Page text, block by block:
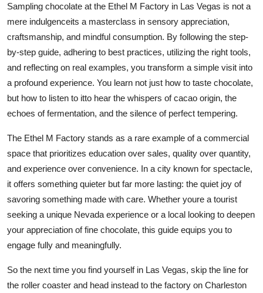
Sampling chocolate at the Ethel M Factory in Las Vegas is not a
mere indulgenceits a masterclass in sensory appreciation,
craftsmanship, and mindful consumption. By following the step-
by-step guide, adhering to best practices, utilizing the right tools,
and reflecting on real examples, you transform a simple visit into
a profound experience. You learn not just how to taste chocolate,
but how to listen to itto hear the whispers of cacao origin, the
echoes of fermentation, and the silence of perfect tempering.
The Ethel M Factory stands as a rare example of a commercial
space that prioritizes education over sales, quality over quantity,
and experience over convenience. In a city known for spectacle,
it offers something quieter but far more lasting: the quiet joy of
savoring something made with care. Whether youre a tourist
seeking a unique Nevada experience or a local looking to deepen
your appreciation of fine chocolate, this guide equips you to
engage fully and meaningfully.
So the next time you find yourself in Las Vegas, skip the line for
the roller coaster and head instead to the factory on Charleston